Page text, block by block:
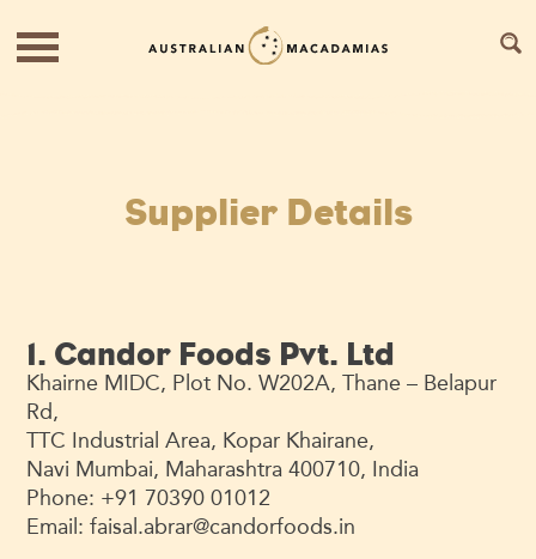
Supplier Details
1. Candor Foods Pvt. Ltd
Khairne MIDC, Plot No. W202A, Thane – Belapur
Rd,
TTC Industrial Area, Kopar Khairane,
Navi Mumbai, Maharashtra 400710, India
Phone: +91 70390 01012
Email:faisal.abrar@candorfoods.in